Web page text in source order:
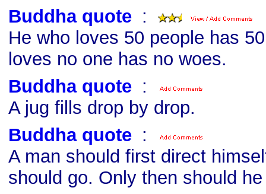
Buddha quote :
He who loves 50 people has
loves no one has no woes.
Buddha quote :
A jug fills drop by drop.
Buddha quote :
A man should first direct
should go. Only then should